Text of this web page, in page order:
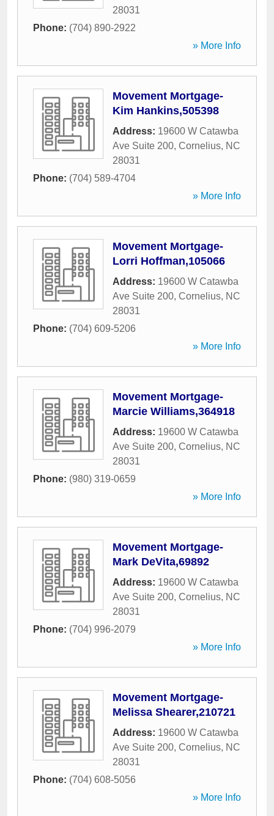
28031
Phone: (704) 890-2922
» More Info
Movement Mortgage-
Kim Hankins,505398
Address: 19600 W Catawba
Ave Suite 200, Cornelius, NC
28031
Phone: (704) 589-4704
» More Info
Movement Mortgage-
Lorri Hoffman,105066
Address: 19600 W Catawba
Ave Suite 200, Cornelius, NC
28031
Phone: (704) 609-5206
» More Info
Movement Mortgage-
Marcie Williams,364918
Address: 19600 W Catawba
Ave Suite 200, Cornelius, NC
28031
Phone: (980) 319-0659
» More Info
Movement Mortgage-
Mark DeVita,69892
Address: 19600 W Catawba
Ave Suite 200, Cornelius, NC
28031
Phone: (704) 996-2079
» More Info
Movement Mortgage-
Melissa Shearer,210721
Address: 19600 W Catawba
Ave Suite 200, Cornelius, NC
28031
Phone: (704) 608-5056
» More Info